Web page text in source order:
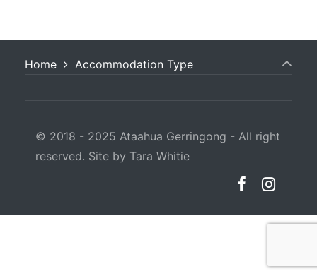
Home Accommodation Type
© 2018 - 2025 Ataahua Gerringong - All right
reserved. Site by Tara Whitie